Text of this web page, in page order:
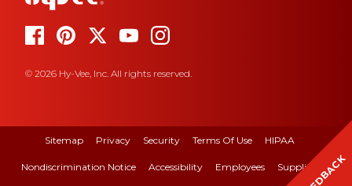
© 2026 Hy-Vee, Inc. All rights reserved.
Sitemap Privacy Security Terms Of Use HIPAA
Nondiscrimination Notice Accessibility Employees Suppliers